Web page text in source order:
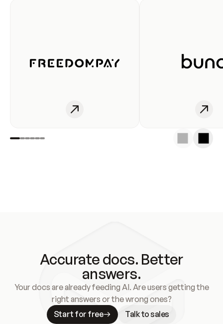
Accurate docs. Better
answers.
Your docs are already feeding AI. Are users getting the
right answers or the wrong ones?
Start for free
Talk to sales